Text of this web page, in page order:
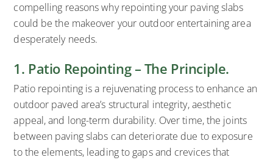
compelling reasons why repointing your paving slabs
could be the makeover your outdoor entertaining area
desperately needs.
1. Patio Repointing – The Principle.
Patio repointing is a rejuvenating process to enhance an
outdoor paved area’s structural integrity, aesthetic
appeal, and long-term durability. Over time, the joints
between paving slabs can deteriorate due to exposure
to the elements, leading to gaps and crevices that